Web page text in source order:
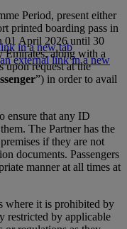
Period, present either
printed boarding pass in
01 April 2026 until 30
Emirates, along with a
request at the
”) in order to avail
ensure that any ID
The Partner has the
if they are not
documents. Passengers
manner at all times at
where it is prohibited by
restricted by applicable
in a new tab
external link in a new